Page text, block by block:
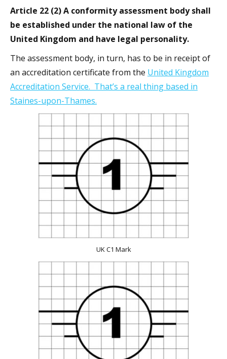
Article 22 (2) A conformity assessment body shall
be established under the national law of the
United Kingdom and have legal personality.
The assessment body, in turn, has to be in receipt of
an accreditation certificate from the United Kingdom
Accreditation Service. That’s a real thing based in
Staines-upon-Thames.
UK C1 Mark